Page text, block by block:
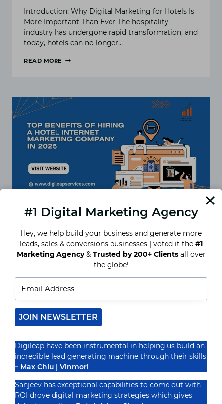
Introduction: Why Digital Marketing for Hotels Is
More Important Than Ever The hospitality
industry has undergone rapid transformation, and
today, hotels can no longer…
READ MORE
10
TO
INCREASE
DIRECT
Top Benefits of Hiring a Hotel
Internet Marketing Company in
Introduction: The Role of Internet Marketing in
the Evolving Hotel Industry The hospitality area
will be more aggressive than ever in 2025. With
guests…
TOP
BENEFITS
OF
HIRING
HOTEL
INTERNET
#1 Digital Marketing Agency
Hey, we help build your business and generate more
leads, sales & conversions businesses | voted it the #1
Marketing Agency& Trusted by 200+ Clientsall over
the globe!
JOIN NEWSLETTER
Digileap have been instrumental in helping us build an
incredible lead generating machine through their skills
– Max Chiu | Vinmori
Sanjeev has exceptional capabilities to come out with
ROI drove digital marketing strategies which gives